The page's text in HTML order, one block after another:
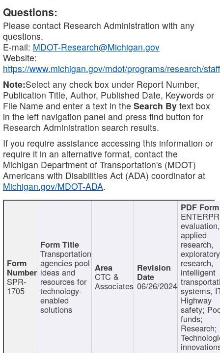
Questions:
Please contact Research Administration with any
questions.
E-mail: MDOT-Research@Michigan.gov
Website:
https://www.michigan.gov/mdot/programs/research/staff
Note:Select any check box under Report Number,
Publication Title, Author, Published Date, Keywords or
File Name and enter a text in the Search By text box
in the left navigation panel and press find button for
Research Administration search results.
If you require assistance accessing this information or
require it in an alternative format, contact the
Michigan Department of Transportation's (MDOT)
Americans with Disabilities Act (ADA) coordinator at
Michigan.gov/MDOT-ADA.
SPR-
1705
Transportation
agencies pool
ideas and
resources for
technology-
enabled
solutions
CTC &
Associates 06/26/2024
evaluation,
applied
research,
exploratory
research,
intelligent
systems,
Highway
safety;
funds;
Research;